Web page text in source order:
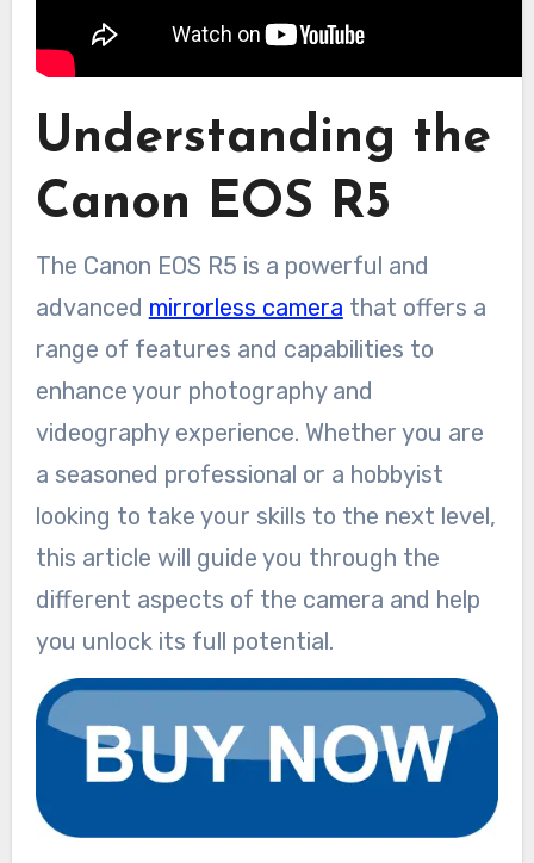
Understanding the
Canon EOS R5
The Canon EOS R5 is a powerful and
advanced mirrorless camera that offers a
range of features and capabilities to
enhance your photography and
videography experience. Whether you are
a seasoned professional or a hobbyist
looking to take your skills to the next level,
this article will guide you through the
different aspects of the camera and help
you unlock its full potential.